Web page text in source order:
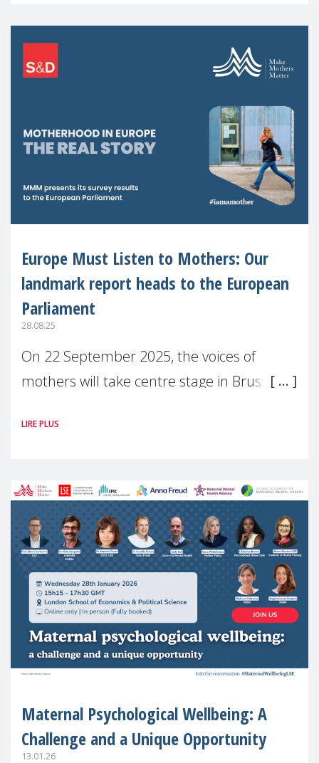
Europe Must Listen to Mothers: Our
landmark report heads to the European
Parliament
28.08.25
On 22 September 2025, the voices of
mothers will take centre stage in Brussels.
(MMM) will present its State of Motherhood
LIRE PLUS
Maternal Psychological Wellbeing: A
Challenge and a Unique Opportunity
13.01.26